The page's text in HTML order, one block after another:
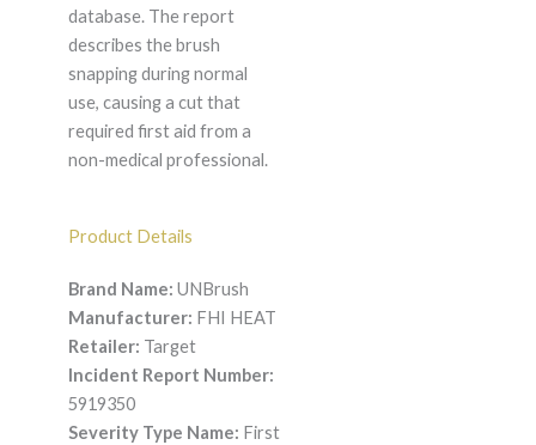
database. The report
describes the brush
snapping during normal
use, causing a cut that
required first aid from a
non-medical professional.
Product Details
Brand Name: UNBrush
Manufacturer: FHI HEAT
Retailer: Target
Incident Report Number:
5919350
Severity Type Name: First